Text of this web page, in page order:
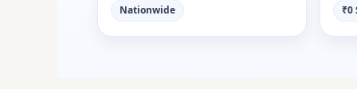
Nationwide ₹0